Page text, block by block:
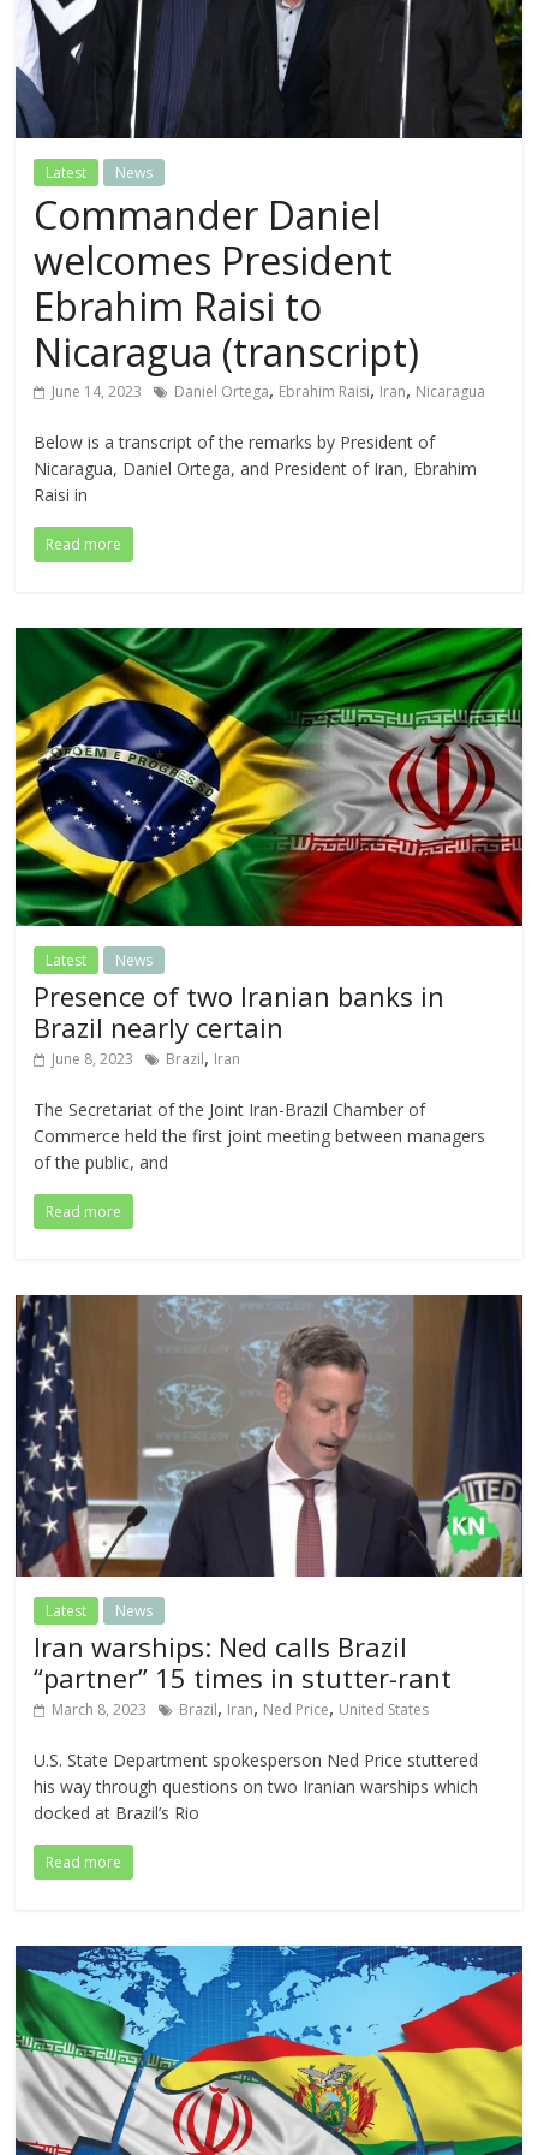
Latest News
Commander Daniel
welcomes President
Ebrahim Raisi to
Nicaragua (transcript)
June 14, 2023 Daniel Ortega, Ebrahim Raisi, Iran, Nicaragua
Below is a transcript of the remarks by President of
Nicaragua, Daniel Ortega, and President of Iran, Ebrahim
Raisi in
Read more
Latest News
Presence of two Iranian banks in
Brazil nearly certain
June 8, 2023 Brazil, Iran
The Secretariat of the Joint Iran-Brazil Chamber of
Commerce held the first joint meeting between managers
of the public, and
Read more
Latest News
Iran warships: Ned calls Brazil
“partner” 15 times in stutter-rant
March 8, 2023 Brazil, Iran, Ned Price, United States
U.S. State Department spokesperson Ned Price stuttered
his way through questions on two Iranian warships which
docked at Brazil’s Rio
Read more